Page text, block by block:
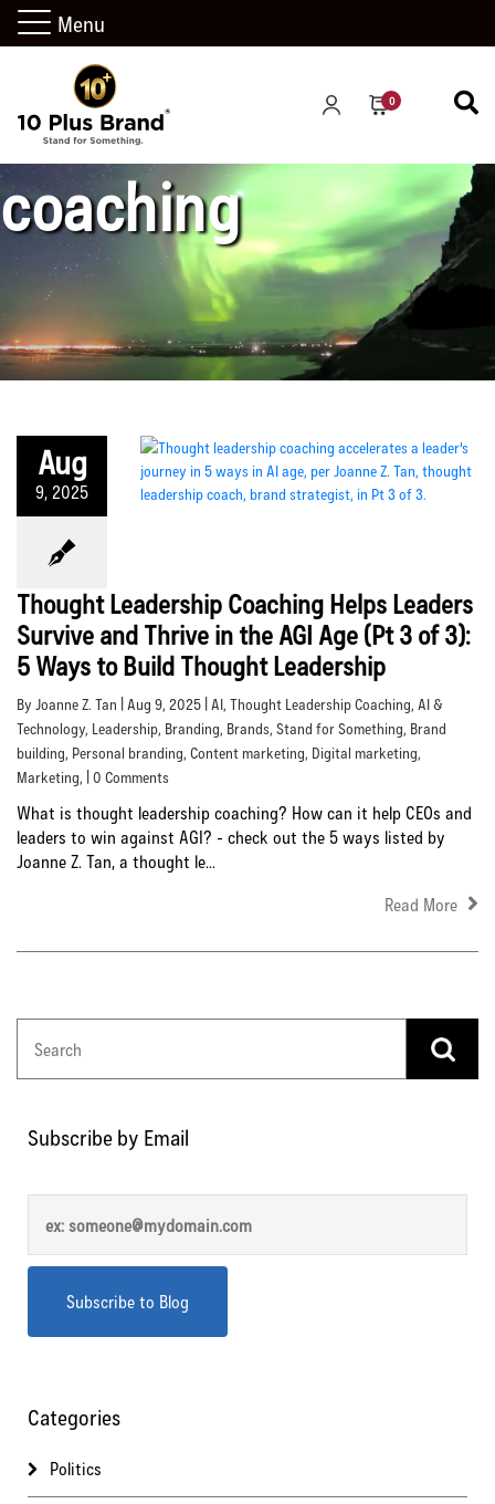
0
performance
coaching
Aug
9, 2025
Thought Leadership Coaching Helps Leaders
Survive and Thrive in the AGI Age (Pt 3 of 3):
5 Ways to Build Thought Leadership
By Joanne Z. Tan | Aug 9, 2025 | AI, Thought Leadership Coaching, AI &
Technology, Leadership, Branding, Brands, Stand for Something, Brand
building, Personal branding, Content marketing, Digital marketing,
Marketing, | 0 Comments
What is thought leadership coaching? How can it help CEOs and
leaders to win against AGI? - check out the 5 ways listed by
Joanne Z. Tan, a thought le...
Read More
Subscribe by Email
Categories
Politics
Menu